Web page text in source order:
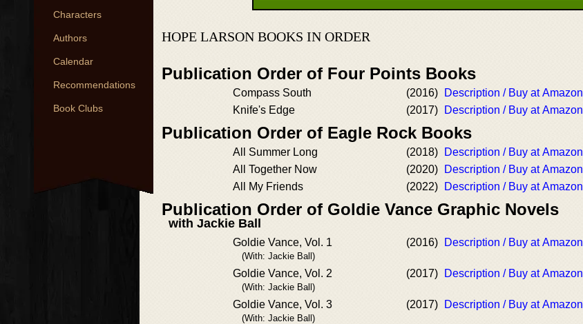
Characters
Authors
Calendar
Recommendations
Book Clubs
HOPE LARSON BOOKS IN ORDER
Publication Order of Four Points Books
Compass South (2016)
Description / Buy at Amazon
Knife's Edge
(2017) Description / Buy at Amazon
Publication Order of Eagle Rock Books
All Summer Long (2018)
Description / Buy at Amazon
All Together Now
(2020)
Description / Buy at Amazon
All My Friends
(2022) Description / Buy at Amazon
Publication Order of Goldie Vance Graphic Novels
with Jackie Ball
Goldie Vance, Vol. 1
(With: Jackie Ball)
(2016) Description / Buy at Amazon
Goldie Vance, Vol. 2
(With: Jackie Ball)
(2017) Description / Buy at Amazon
Goldie Vance, Vol. 3
(With: Jackie Ball)
(2017) Description / Buy at Amazon